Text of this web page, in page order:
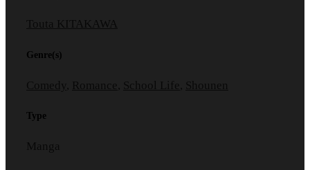
Touta KITAKAWA
Genre(s)
Comedy Romance School Life Shounen
Type
Manga